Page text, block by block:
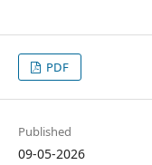
PDF
Published
09-05-2026